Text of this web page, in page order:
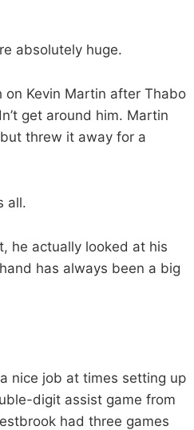
absolutely huge.
Kevin Martin after Thabo
get around him. Martin
threw it away for a
all.
he actually looked at his
has always been a big
nice job at times setting up
digit assist game from
had three games